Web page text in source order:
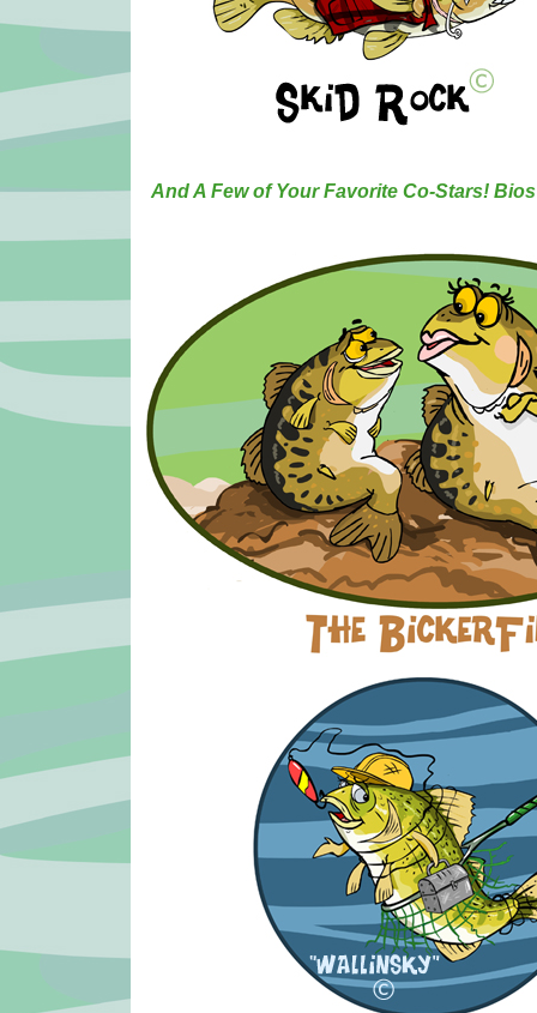
And A Few of Your Favorite Co-Stars!